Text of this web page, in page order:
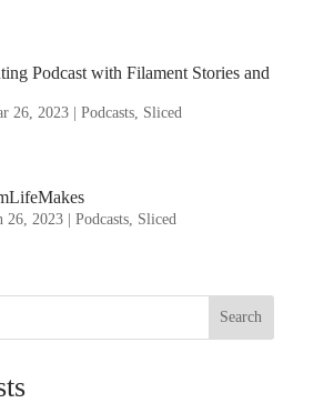
Podcast with Filament Stories and
26, 2023| Podcasts, Sliced
26, 2023| Podcasts, Sliced
Search